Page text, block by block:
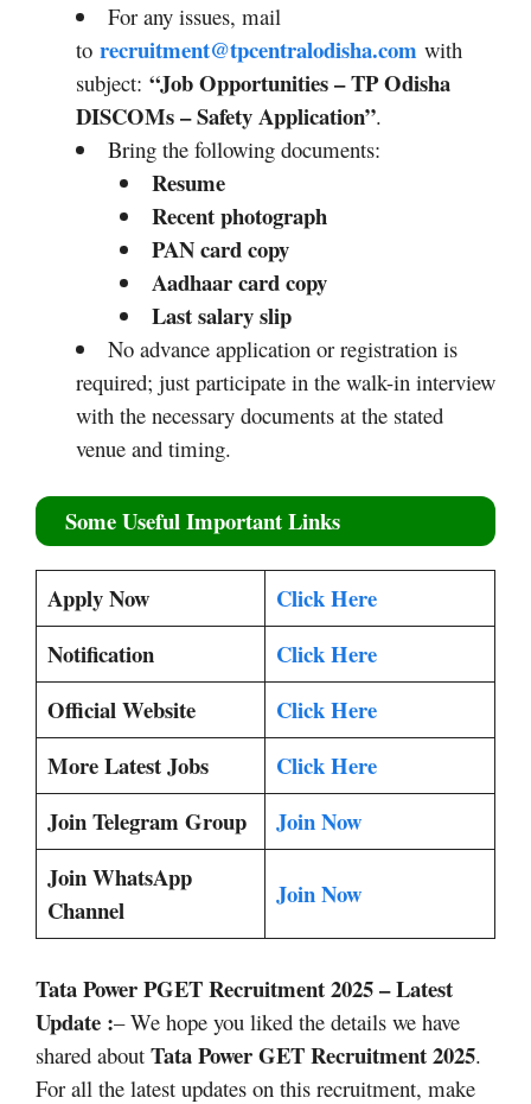
For any issues, mail
to recruitment@tpcentralodisha.com with
subject: “Job Opportunities – TP Odisha
DISCOMs – Safety Application”.
Bring the following documents:
Resume
Recent photograph
PAN card copy
Aadhaar card copy
Last salary slip
No advance application or registration is
required; just participate in the walk-in interview
with the necessary documents at the stated
venue and timing.
Some Useful Important Links
Apply Now
Click Here
Notification
Click Here
Official Website
Click Here
More Latest Jobs
Click Here
Join Telegram Group
Join Now
Join WhatsApp
Channel
Join Now
Tata Power PGET Recruitment 2025– Latest
Update :– We hope you liked the details we have
shared about Tata Power GET Recruitment 2025.
For all the latest updates on this recruitment, make